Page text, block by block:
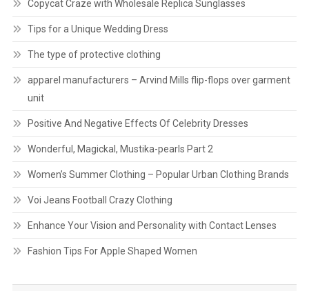
Copycat Craze with Wholesale Replica Sunglasses
Tips for a Unique Wedding Dress
The type of protective clothing
apparel manufacturers – Arvind Mills flip-flops over garment
unit
Positive And Negative Effects Of Celebrity Dresses
Wonderful, Magickal, Mustika-pearls Part 2
Women’s Summer Clothing – Popular Urban Clothing Brands
Voi Jeans Football Crazy Clothing
Enhance Your Vision and Personality with Contact Lenses
Fashion Tips For Apple Shaped Women